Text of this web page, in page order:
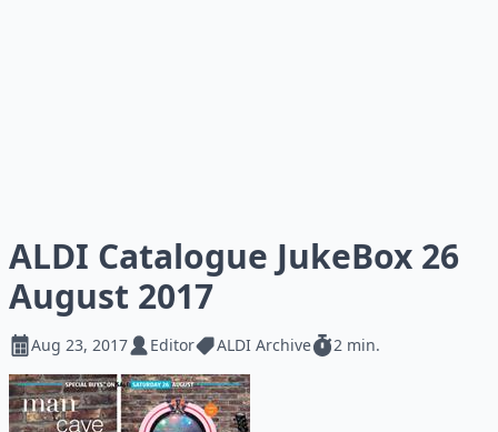
ALDI Catalogue JukeBox 26
August 2017
Aug 23, 2017 Editor ALDI Archive 2 min.